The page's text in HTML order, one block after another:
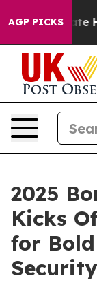
AGP PICKS
to Abate
2025
Kicks
for
Security